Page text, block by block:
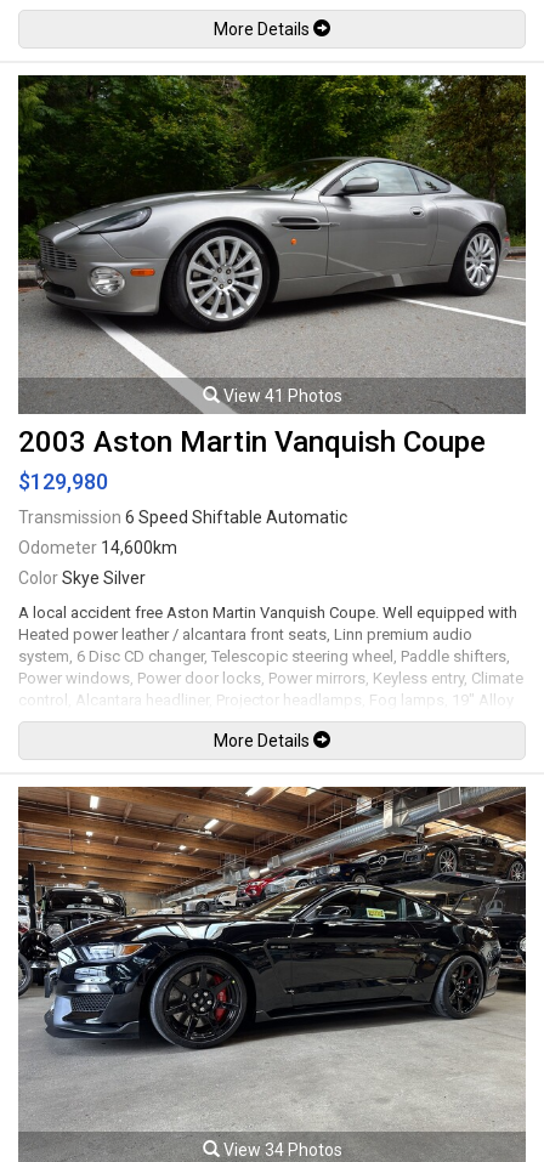
wheel controls, Paddle shifters, Power tilt / telescopic steering wheel,
Power windows, Power door locks, Power folding mirrors, Cruise
control, Keyless entry, Leather headliner, Back up camera, Parking
sensors, Bi-xenon headlamps, 19" 5-Spoke modular alloy wheels. 5.7L
V12 mated to a 6 speed F1A semi-automatic paddle shift transmission
rated by the factory at 532hp / 434lb-ft. Well maintained and just
serviced at Ferrari of Vancouver. Leasing and financing available. All
trades accepted.
Viewing by appointment only.
More Details
View 41 Photos
2003 Aston Martin Vanquish Coupe
$129,980
Transmission 6 Speed Shiftable Automatic
Odometer 14,600km
ColorSkye Silver
A local accident free Aston Martin Vanquish Coupe. Well equipped with
Heated power leather / alcantara front seats, Linn premium audio
system, 6 Disc CD changer, Telescopic steering wheel, Paddle shifters,
Power windows, Power door locks, Power mirrors, Keyless entry, Climate
control, Alcantara headliner, Projector headlamps, Fog lamps, 19" Alloy
wheels. 5.9L V12 mated to a 6 speed shiftable automatic transmission
rated by the factory at 460hp / 400lb-ft. Well maintained and just
serviced. Leasing and financing available. All trades accepted.
Viewing by appointment only.
More Details
View 34 Photos